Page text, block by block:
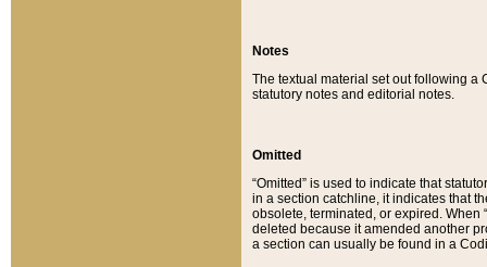
Notes
The textual material set out following a
statutory notes and editorial notes.
Omitted
“Omitted” is used to indicate that
in a section catchline, it indicates that
obsolete, terminated, or expired. When
deleted because it amended another
a section can usually be found in a